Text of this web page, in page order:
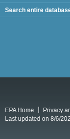
Search entire
EPA Home Privacy
Last updated on 8/6/